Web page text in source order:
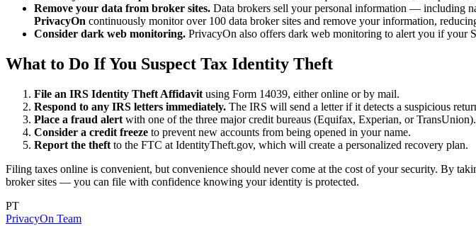
Remove your data from broker sites. Data brokers sell your personal information — including
PrivacyOn continuously monitor over 100 data broker sites and remove your information,
Consider dark web monitoring. PrivacyOn also offers dark web monitoring to alert you if your
What to Do If You Suspect Tax Identity Theft
File an IRS Identity Theft Affidavit using Form 14039, either online or by mail.
Respond to any IRS letters immediately. The IRS will send a letter if it detects a suspicious
Place a fraud alert with one of the three major credit bureaus (Equifax, Experian, or
Consider a credit freeze to prevent new accounts from being opened in your name.
Report the theft to the FTC at IdentityTheft.gov, which will create a personalized recovery plan.
Filing taxes online is convenient, but convenience should never come at the cost of your security. By
broker sites — you can file with confidence knowing your identity is protected.
PT
PrivacyOn Team